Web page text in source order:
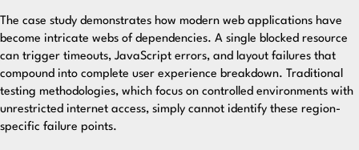
The case study demonstrates how modern web applications have
become intricate webs of dependencies. A single blocked resource
can trigger timeouts, JavaScript errors, and layout failures that
compound into complete user experience breakdown. Traditional
testing methodologies, which focus on controlled environments with
unrestricted internet access, simply cannot identify these region-
specific failure points.